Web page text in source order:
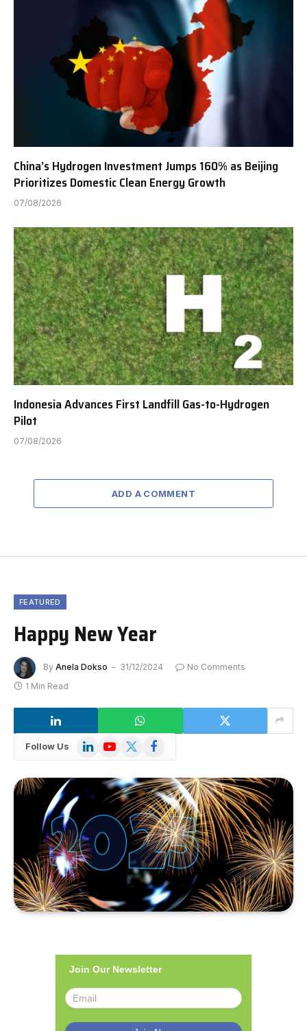
China’s Hydrogen Investment Jumps 160% as Beijing
Prioritizes Domestic Clean Energy Growth
07/08/2026
Indonesia Advances First Landfill Gas-to-Hydrogen
Pilot
07/08/2026
ADD A COMMENT
FEATURED
Happy New Year
By Anela Dokso 31/12/2024
No Comments
1 Min Read
Follow Us LinkedInYouTube
X
Facebook
Join Our Newsletter